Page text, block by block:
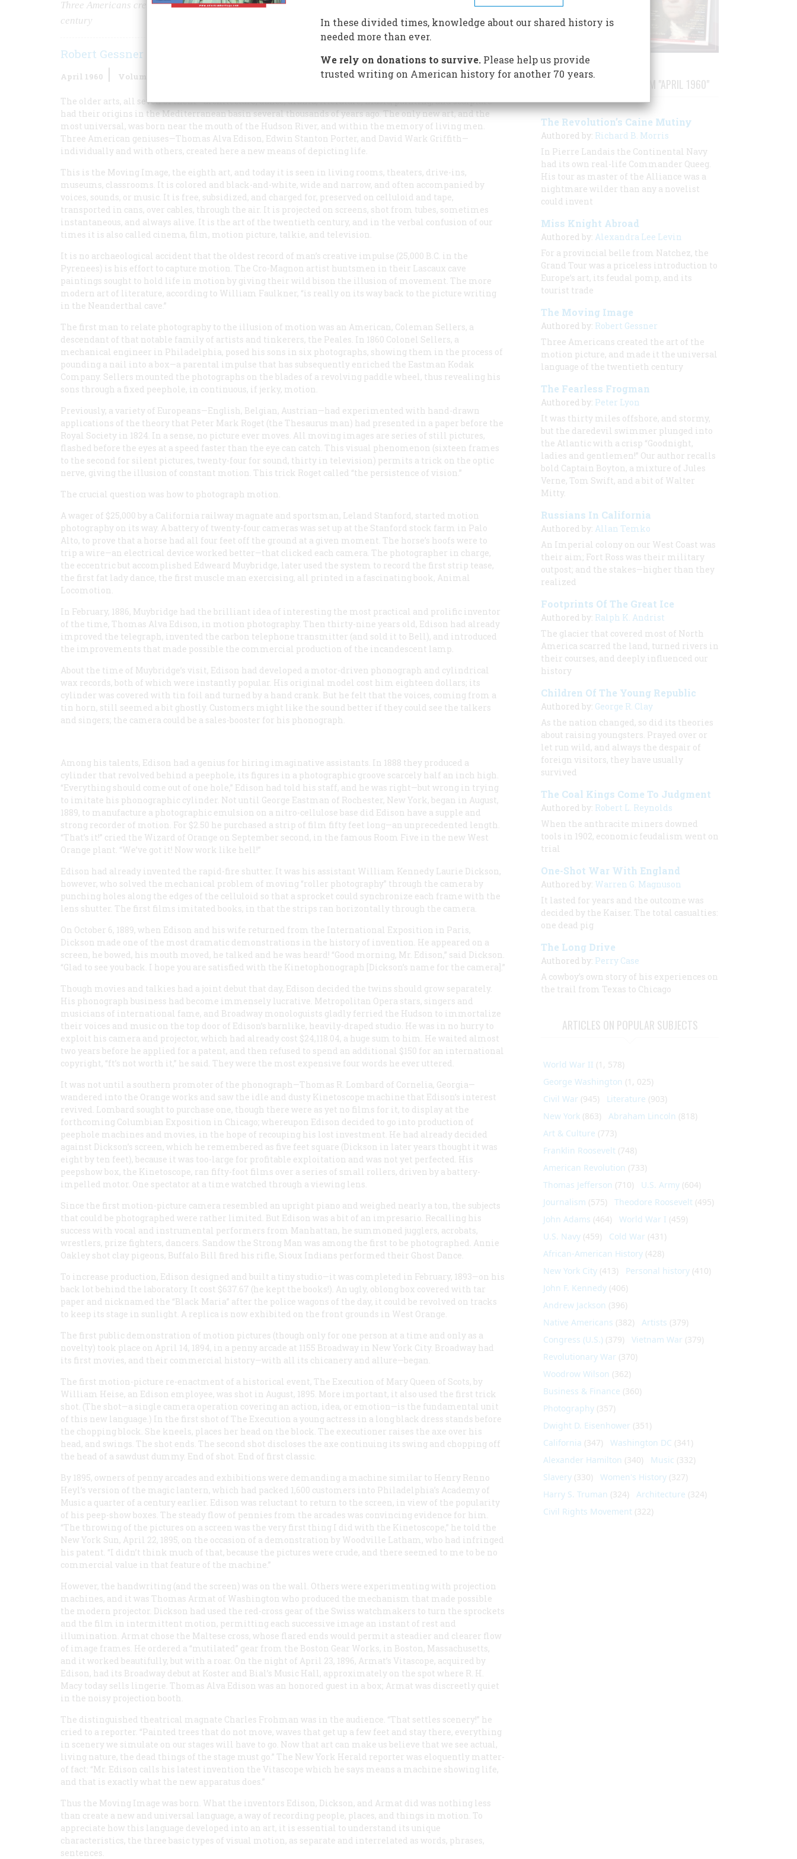
Three Americans created the art of the motion picture, and made it the universal language of the twentieth
century
Robert Gessner
April 1960 Volume
The older arts, all seven of them—architecture, dance, drama, literature, music, painting, and sculpture—
had their origins in the Mediterranean basin several thousands of years ago. The only new art, and the
most universal, was born near the mouth of the Hudson River, and within the memory of living men.
Three American geniuses—Thomas Alva Edison, Edwin Stanton Porter, and David Wark Griffith—
individually and with others, created here a new means of depicting life.
This is the Moving Image, the eighth art, and today it is seen in living rooms, theaters, drive-ins,
museums, classrooms. It is colored and black-and-white, wide and narrow, and often accompanied by
voices, sounds, or music. It is free, subsidized, and charged for, preserved on celluloid and tape,
transported in cans, over cables, through the air. It is projected on screens, shot from tubes, sometimes
instantaneous, and always alive. It is the art of the twentieth century, and in the verbal confusion of our
times it is also called cinema, film, motion picture, talkie, and television.
It is no archaeological accident that the oldest record of man’s creative impulse (25,000 B.C. in the
Pyrenees) is his effort to capture motion. The Cro-Magnon artist huntsmen in their Lascaux cave
paintings sought to hold life in motion by giving their wild bison the illusion of movement. The more
modern art of literature, according to William Faulkner, “is really on its way back to the picture writing
in the Neanderthal cave.”
The first man to relate photography to the illusion of motion was an American, Coleman Sellers, a
descendant of that notable family of artists and tinkerers, the Peales. In 1860 Colonel Sellers, a
mechanical engineer in Philadelphia, posed his sons in six photographs, showing them in the process of
pounding a nail into a box—a parental impulse that has subsequently enriched the Eastman Kodak
Company. Sellers mounted the photographs on the blades of a revolving paddle wheel, thus revealing his
sons through a fixed peephole, in continuous, if jerky, motion.
Previously, a variety of Europeans—English, Belgian, Austrian—had experimented with hand-drawn
applications of the theory that Peter Mark Roget (the Thesaurus man) had presented in a paper before the
Royal Society in 1824. In a sense, no picture ever moves. All moving images are series of still pictures,
flashed before the eyes at a speed faster than the eye can catch. This visual phenomenon (sixteen frames
to the second for silent pictures, twenty-four for sound, thirty in television) permits a trick on the optic
nerve, giving the illusion of constant motion. This trick Roget called “the persistence of vision.”
The crucial question was how to photograph motion.
A wager of $25,000 by a California railway magnate and sportsman, Leland Stanford, started motion
photography on its way. A battery of twenty-four cameras was set up at the Stanford stock farm in Palo
Alto, to prove that a horse had all four feet off the ground at a given moment. The horse’s hoofs were to
trip a wire—an electrical device worked better—that clicked each camera. The photographer in charge,
the eccentric but accomplished Edweard Muybridge, later used the system to record the first strip tease,
the first fat lady dance, the first muscle man exercising, all printed in a fascinating book, Animal
Locomotion.
In February, 1886, Muybridge had the brilliant idea of interesting the most practical and prolific inventor
of the time, Thomas Alva Edison, in motion photography. Then thirty-nine years old, Edison had already
improved the telegraph, invented the carbon telephone transmitter (and sold it to Bell), and introduced
the improvements that made possible the commercial production of the incandescent lamp.
About the time of Muybridge’s visit, Edison had developed a motor-driven phonograph and cylindrical
wax records, both of which were instantly popular. His original model cost him eighteen dollars; its
cylinder was covered with tin foil and turned by a hand crank. But he felt that the voices, coming from a
tin horn, still seemed a bit ghostly. Customers might like the sound better if they could see the talkers
and singers; the camera could be a sales-booster for his phonograph.
Among his talents, Edison had a genius for hiring imaginative assistants. In 1888 they produced a
cylinder that revolved behind a peephole, its figures in a photographic groove scarcely half an inch high.
“Everything should come out of one hole,” Edison had told his staff, and he was right—but wrong in trying
to imitate his phonographic cylinder. Not until George Eastman of Rochester, New York, began in August,
1889, to manufacture a photographic emulsion on a nitro-cellulose base did Edison have a supple and
strong recorder of motion. For $2.50 he purchased a strip of film fifty feet long—an unprecedented length.
“That’s it!” cried the Wizard of Orange on September second, in the famous Room Five in the new West
Orange plant. “We’ve got it! Now work like hell!”
Edison had already invented the rapid-fire shutter. It was his assistant William Kennedy Laurie Dickson,
however, who solved the mechanical problem of moving “roller photography” through the camera by
punching holes along the edges of the celluloid so that a sprocket could synchronize each frame with the
lens shutter. The first films imitated books, in that the strips ran horizontally through the camera.
On October 6, 1889, when Edison and his wife returned from the International Exposition in Paris,
Dickson made one of the most dramatic demonstrations in the history of invention. He appeared on a
screen, he bowed, his mouth moved, he talked and he was heard! “Good morning, Mr. Edison,” said Dickson.
“Glad to see you back. I hope you are satisfied with the Kinetophonograph [Dickson’s name for the camera].”
Though movies and talkies had a joint debut that day, Edison decided the twins should grow separately.
His phonograph business had become immensely lucrative. Metropolitan Opera stars, singers and
musicians of international fame, and Broadway monologuists gladly ferried the Hudson to immortalize
their voices and music on the top door of Edison’s barnlike, heavily-draped studio. He was in no hurry to
exploit his camera and projector, which had already cost $24,118.04, a huge sum to him. He waited almost
two years before he applied for a patent, and then refused to spend an additional $150 for an international
copyright, “ft’s not worth it,” he said. They were the most expensive four words he ever uttered.
It was not until a southern promoter of the phonograph—Thomas R. Lombard of Cornelia, Georgia—
wandered into the Orange works and saw the idle and dusty Kinetoscope machine that Edison’s interest
revived. Lombard sought to purchase one, though there were as yet no films for it, to display at the
forthcoming Columbian Exposition in Chicago; whereupon Edison decided to go into production of
peephole machines and movies, in the hope of recouping his lost investment. He had already decided
against Dickson’s screen, which he remembered as five feet square (Dickson in later years thought it was
eight by ten feet), because it was too-large for profitable exploitation and was not yet perfected. His
peepshow box, the Kinetoscope, ran fifty-foot films over a series of small rollers, driven by a battery-
impelled motor. One spectator at a time watched through a viewing lens.
Since the first motion-picture camera resembled an upright piano and weighed nearly a ton, the subjects
that could be photographed were rather limited. But Edison was a bit of an impresario. Recalling his
success with vocal and instrumental performers from Manhattan, he summoned jugglers, acrobats,
wrestlers, prize fighters, dancers. Sandow the Strong Man was among the first to be photographed. Annie
Oakley shot clay pigeons, Buffalo Bill fired his rifle, Sioux Indians performed their Ghost Dance.
To increase production, Edison designed and built a tiny studio—it was completed in February, 1893—on his
back lot behind the laboratory. It cost $637.67 (he kept the books!). An ugly, oblong box covered with tar
paper and nicknamed the “Black Maria” after the police wagons of the day, it could be revolved on tracks
to keep its stage in sunlight. A replica is now exhibited on the front grounds in West Orange.
The first public demonstration of motion pictures (though only for one person at a time and only as a
novelty) took place on April 14, 1894, in a penny arcade at 1155 Broadway in New York City. Broadway had
its first movies, and their commercial history—with all its chicanery and allure—began.
The first motion-picture re-enactment of a historical event, The Execution of Mary Queen of Scots, by
William Heise, an Edison employee, was shot in August, 1895. More important, it also used the first trick
shot. (The shot—a single camera operation covering an action, idea, or emotion—is the fundamental unit
of this new language.) In the first shot of The Execution a young actress in a long black dress stands before
the chopping block. She kneels, places her head on the block. The executioner raises the axe over his
head, and swings. The shot ends. The second shot discloses the axe continuing its swing and chopping off
the head of a sawdust dummy. End of shot. End of first classic.
By 1895, owners of penny arcades and exhibitions were demanding a machine similar to Henry Renno
Heyl’s version of the magic lantern, which had packed 1,600 customers into Philadelphia’s Academy of
Music a quarter of a century earlier. Edison was reluctant to return to the screen, in view of the popularity
of his peep-show boxes. The steady flow of pennies from the arcades was convincing evidence for him.
“The throwing of the pictures on a screen was the very first thing I did with the Kinetoscope,” he told the
New York Sun, April 22, 1895, on the occasion of a demonstration by Woodville Latham, who had infringed
his patent. “I didn’t think much of that, because the pictures were crude, and there seemed to me to be no
commercial value in that feature of the machine.”
However, the handwriting (and the screen) was on the wall. Others were experimenting with projection
machines, and it was Thomas Armat of Washington who produced the mechanism that made possible
the modern projector. Dickson had used the red-cross gear of the Swiss watchmakers to turn the sprockets
and the film in intermittent motion, permitting each successive image an instant of rest and
illumination. Armat chose the Maltese cross, whose flared ends would permit a steadier and clearer flow
of image frames. He ordered a “mutilated” gear from the Boston Gear Works, in Boston, Massachusetts,
and it worked beautifully, but with a roar. On the night of April 23, 1896, Armat’s Vitascope, acquired by
Edison, had its Broadway debut at Koster and Bial’s Music Hall, approximately on the spot where R. H.
Macy today sells lingerie. Thomas Alva Edison was an honored guest in a box; Armat was discreetly quiet
in the noisy projection booth.
The distinguished theatrical magnate Charles Frohman was in the audience. “That settles scenery!” he
cried to a reporter. “Painted trees that do not move, waves that get up a few feet and stay there, everything
in scenery we simulate on our stages will have to go. Now that art can make us believe that we see actual,
living nature, the dead things of the stage must go.” The New York Herald reporter was eloquently matter-
of fact: “Mr. Edison calls his latest invention the Vitascope which he says means a machine showing life,
and that is exactly what the new apparatus does.”
Thus the Moving Image was born. What the inventors Edison, Dickson, and Armat did was nothing less
than create a new and universal language, a way of recording people, places, and things in motion. To
appreciate how this language developed into an art, it is essential to understand its unique
characteristics, the three basic types of visual motion, as separate and interrelated as words, phrases,
sentences.
STORIES PUBLISHED FROM "APRIL 1960"
The Revolution’s Caine Mutiny
Authored by: Richard B. Morris
In Pierre Landais the Continental Navy
had its own real-life Commander Queeg.
His tour as master of the Alliance was a
nightmare wilder than any a novelist
could invent
Miss Knight Abroad
Authored by: Alexandra Lee Levin
For a provincial belle from Natchez, the
Grand Tour was a priceless introduction to
Europe’s art, its feudal pomp, and its
tourist trade
The Moving Image
Authored by: Robert Gessner
Three Americans created the art of the
motion picture, and made it the universal
language of the twentieth century
The Fearless Frogman
Authored by: Peter Lyon
It was thirty miles offshore, and stormy,
but the daredevil swimmer plunged into
the Atlantic with a crisp “Goodnight,
ladies and gentlemen!” Our author recalls
bold Captain Boyton, a mixture of Jules
Verne, Tom Swift, and a bit of Walter
Mitty.
Russians In California
Authored by: Allan Temko
An Imperial colony on our West Coast was
their aim; Fort Ross was their military
outpost; and the stakes—higher than they
realized
Footprints Of The Great Ice
Authored by: Ralph K. Andrist
The glacier that covered most of North
America scarred the land, turned rivers in
their courses, and deeply influenced our
history
Children Of The Young Republic
Authored by: George R. Clay
As the nation changed, so did its theories
about raising youngsters. Prayed over or
let run wild, and always the despair of
foreign visitors, they have usually
survived
The Coal Kings Come To Judgment
Authored by: Robert L. Reynolds
When the anthracite miners downed
tools in 1902, economic feudalism went on
trial
One-Shot War With England
Authored by: Warren G. Magnuson
It lasted for years and the outcome was
decided by the Kaiser. The total casualties:
one dead pig
The Long Drive
Authored by: Perry Case
A cowboy’s own story of his experiences on
the trail from Texas to Chicago
ARTICLES ON POPULAR SUBJECTS
World War II (1, 578)
George Washington (1, 025)
Civil War (945) Literature (903)
New York (863) Abraham Lincoln (818)
Art & Culture (773)
Franklin Roosevelt (748)
American Revolution (733)
Thomas Jefferson (710) U.S. Army (604)
Journalism (575) Theodore Roosevelt (495)
John Adams (464) World War I (459)
U.S. Navy (459) Cold War (431)
African-American History (428)
New York City (413) Personal history (410)
John F. Kennedy (406)
Andrew Jackson (396)
Native Americans (382) Artists (379)
Congress (U.S.) (379) Vietnam War (379)
Revolutionary War (370)
Woodrow Wilson (362)
Business & Finance (360)
Photography (357)
Dwight D. Eisenhower (351)
California (347) Washington DC (341)
Alexander Hamilton (340) Music (332)
Slavery (330) Women's History (327)
Harry S. Truman (324) Architecture (324)
Civil Rights Movement (322)
In these divided times, knowledge about our shared history is
needed more than ever.
We rely on donations to survive.Please help us provide
trusted writing on American history for another 70 years.